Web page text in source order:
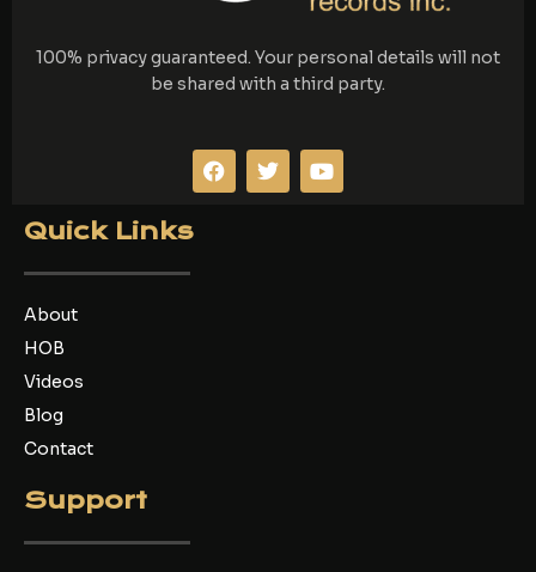
100% privacy guaranteed. Your personal details will not
be shared with a third party.
F
a
T
w
Y
o
Quick Links
About
HOB
Videos
Blog
Contact
Support